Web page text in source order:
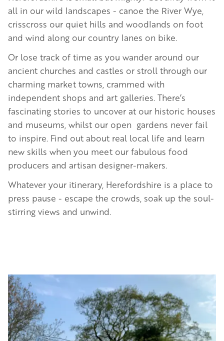
all in our wild landscapes - canoe the River Wye,
crisscross our quiet hills and woodlands on foot
and wind along our country lanes on bike.
Or lose track of time as you wander around our
ancient churches and castles or stroll through our
charming market towns, crammed with
independent shops and art galleries. There’s
fascinating stories to uncover at our historic houses
and museums, whilst our open gardens never fail
to inspire. Find out about real local life and learn
new skills when you meet our fabulous food
producers and artisan designer-makers.
Whatever your itinerary, Herefordshire is a place to
press pause - escape the crowds, soak up the soul-
stirring views and unwind.